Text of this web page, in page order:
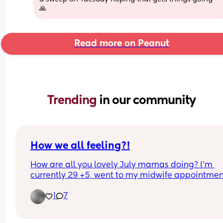
🙏
Read more on Peanut
Trending in our community
How we all feeling?!
How are all you lovely July mamas doing? I’m
currently 29 +5, went to my midwife
everyone at work has been saying can’t belong
1 7